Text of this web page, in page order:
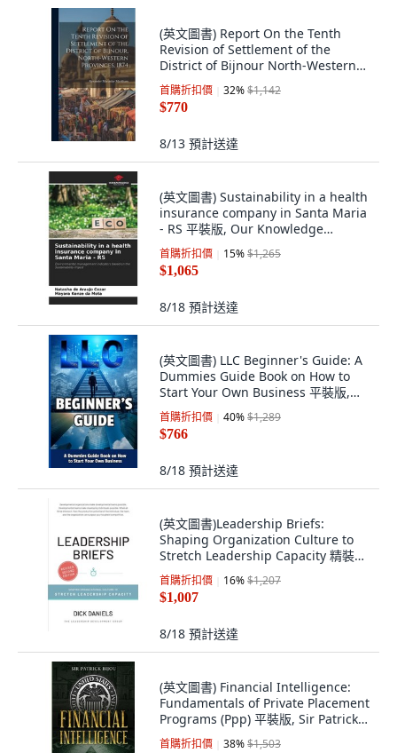
(英文圖書) Report On the Tenth
Revision of Settlement of the
District of Bijnour North-Western
Province... 精裝版, Legare Street
Press, 英文
首購折扣價 32%$1,142
$770
8/13 預計送達
(英文圖書) Sustainability in a health
insurance company in Santa Maria
- RS 平裝版, Our Knowledge
Publishing, 英文
首購折扣價 15%$1,265
$1,065
8/18 預計送達
(英文圖書) LLC Beginner's Guide: A
Dummies Guide Book on How to
Start Your Own Business 平裝版,
Blurb, 英文
首購折扣價 40%$1,289
$766
8/18 預計送達
(英文圖書)Leadership Briefs:
Shaping Organization Culture to
Stretch Leadership Capacity 精裝版,
Leadership Development Group, 英
文
首購折扣價 16%$1,207
$1,007
8/18 預計送達
(英文圖書) Financial Intelligence:
Fundamentals of Private Placement
Programs (Ppp) 平裝版, Sir Patrick
Bijou, 英文
首購折扣價 38%$1,503